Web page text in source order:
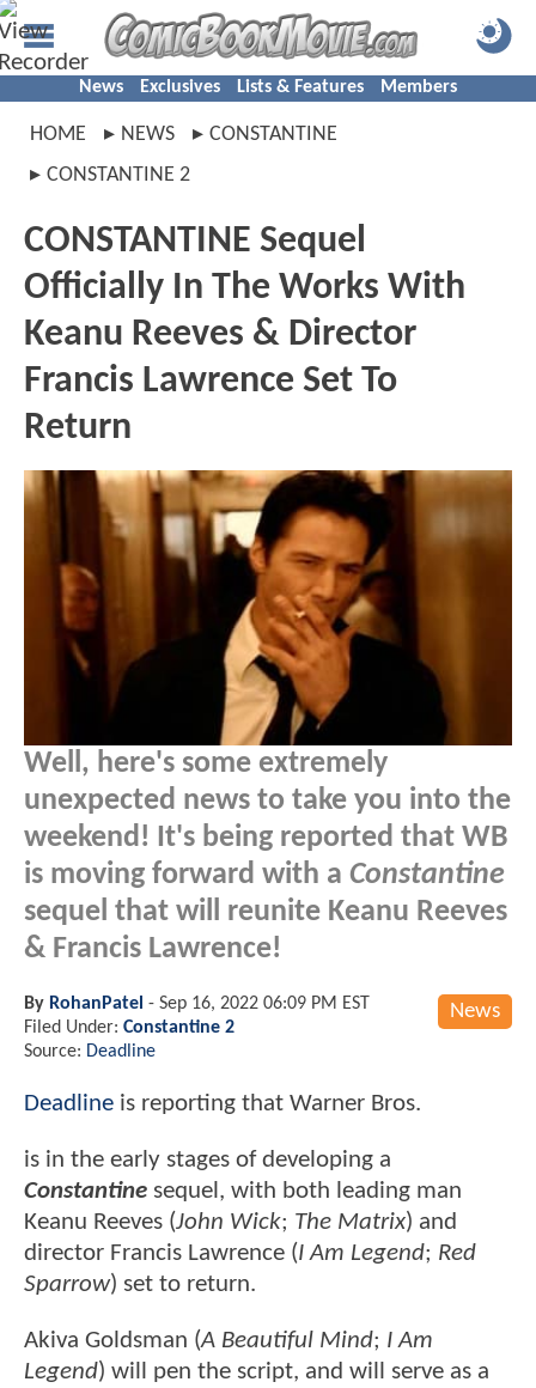
News Exclusives Lists & Features Members
HOME NEWS
CONSTANTINE
CONSTANTINE 2
CONSTANTINE Sequel
Officially In The Works With
Keanu Reeves & Director
Francis Lawrence Set To
Return
Well, here's some extremely
unexpected news to take you into the
weekend! It's being reported that WB
is moving forward with a Constantine
sequel that will reunite Keanu Reeves
& Francis Lawrence!
News
By RohanPatel - Sep 16, 2022 06:09 PM EST
Filed Under: Constantine 2
Source: Deadline
Deadline is reporting that Warner Bros.
is in the early stages of developing a
Constantine sequel, with both leading man
Keanu Reeves (John Wick; The Matrix) and
director Francis Lawrence (I Am Legend; Red
Sparrow) set to return.
Akiva Goldsman (A Beautiful Mind; I Am
Legend) will pen the script, and will serve as a